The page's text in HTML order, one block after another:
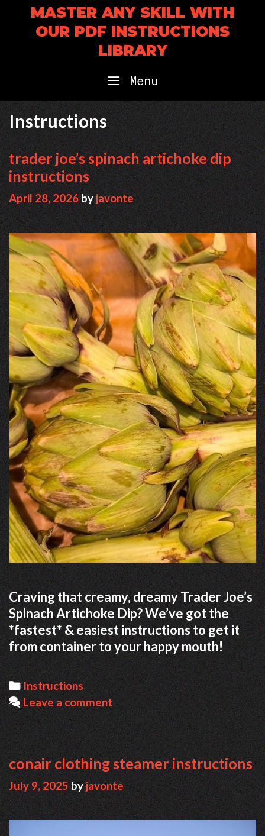
content
MASTER ANY SKILL WITH
OUR PDF INSTRUCTIONS
LIBRARY
Menu
Instructions
trader joe’s spinach artichoke dip
instructions
April 28, 2026 byjavonte
Craving that creamy, dreamy Trader Joe’s
Spinach Artichoke Dip? We’ve got the
*fastest* & easiest instructions to get it
from container to your happy mouth!
Categories
Instructions
Leave a comment
conair clothing steamer instructions
July 9, 2025 byjavonte